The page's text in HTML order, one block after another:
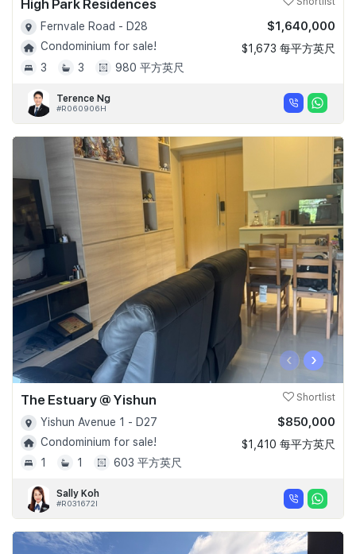
High Park Residences
Fernvale Road - D28
Condominium for sale!
3
3 980 平方英尺
$1,640,000
$1,673 每平方英尺
Terence Ng
#R060906H
‹ ›
The Estuary @ Yishun Shortlist
Yishun Avenue 1 - D27
Condominium for sale!
1
1 603 平方英尺
$850,000
$1,410 每平方英尺
Sally Koh
#R031672I